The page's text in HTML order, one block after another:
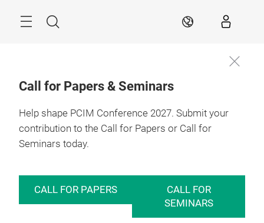
Search EN
Call for Papers & Seminars
Help shape PCIM Conference 2027. Submit your
contribution to the Call for Papers or Call for
Seminars today.
CALL FOR PAPERS
CALL FOR
SEMINARS